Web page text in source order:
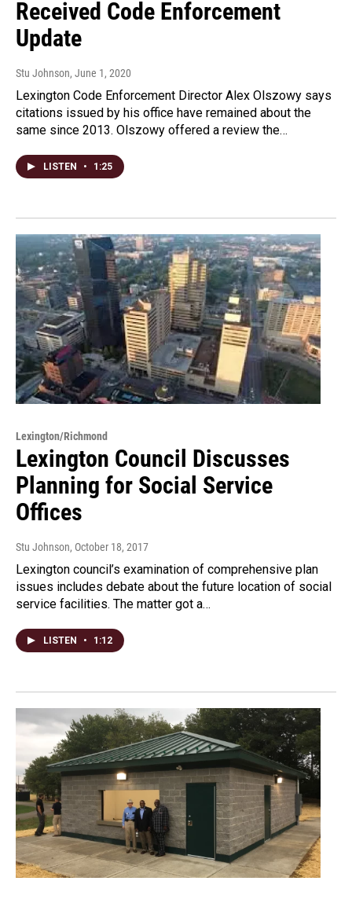
Received Code Enforcement
Update
Stu Johnson, June 1, 2020
Lexington Code Enforcement Director Alex Olszowy says
citations issued by his office have remained about the
same since 2013. Olszowy offered a review the…
LISTEN • 1:25
Lexington/Richmond
Lexington Council Discusses
Planning for Social Service
Offices
Stu Johnson, October 18, 2017
Lexington council’s examination of comprehensive plan
issues includes debate about the future location of social
service facilities. The matter got a…
LISTEN • 1:12